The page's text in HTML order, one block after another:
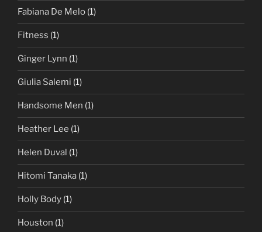
Fabiana De Melo (1)
Fitness (1)
Ginger Lynn (1)
Giulia Salemi (1)
Handsome Men (1)
Heather Lee (1)
Helen Duval (1)
Hitomi Tanaka (1)
Holly Body (1)
Houston (1)